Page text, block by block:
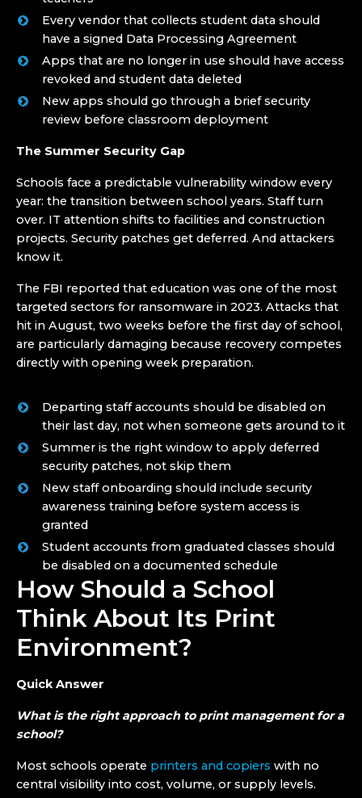
Every vendor that collects student data should
have a signed Data Processing Agreement
Apps that are no longer in use should have access
revoked and student data deleted
New apps should go through a brief security
review before classroom deployment
The Summer Security Gap
Schools face a predictable vulnerability window every
year: the transition between school years. Staff turn
over. IT attention shifts to facilities and construction
projects. Security patches get deferred. And attackers
know it.
The FBI reported that education was one of the most
targeted sectors for ransomware in 2023. Attacks that
hit in August, two weeks before the first day of school,
are particularly damaging because recovery competes
directly with opening week preparation.
Departing staff accounts should be disabled on
their last day, not when someone gets around to it
Summer is the right window to apply deferred
security patches, not skip them
New staff onboarding should include security
awareness training before system access is
granted
Student accounts from graduated classes should
be disabled on a documented schedule
How Should a School
Think About Its Print
Environment?
Quick Answer
What is the right approach to print management for a
school?
Most schools operate printers and copiers with no
central visibility into cost, volume, or supply levels.